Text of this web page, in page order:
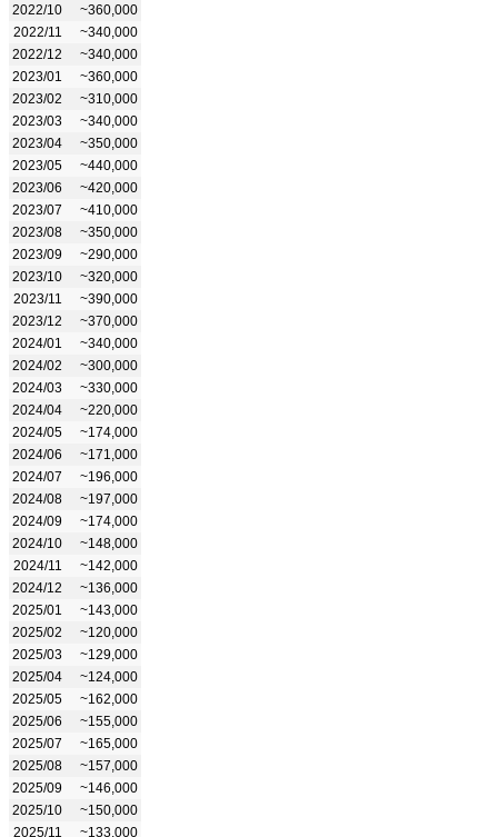
2022/10
~360,000
2022/11
~340,000
2022/12
~340,000
2023/01
~360,000
2023/02
~310,000
2023/03
~340,000
2023/04
~350,000
2023/05
~440,000
2023/06
~420,000
2023/07
~410,000
2023/08
~350,000
2023/09
~290,000
2023/10
~320,000
2023/11
~390,000
2023/12
~370,000
2024/01
~340,000
2024/02
~300,000
2024/03
~330,000
2024/04
~220,000
2024/05
~174,000
2024/06
~171,000
2024/07
~196,000
2024/08
~197,000
2024/09
~174,000
2024/10
~148,000
2024/11
~142,000
2024/12
~136,000
2025/01
~143,000
2025/02
~120,000
2025/03
~129,000
2025/04
~124,000
2025/05
~162,000
2025/06
~155,000
2025/07
~165,000
2025/08
~157,000
2025/09
~146,000
2025/10
~150,000
2025/11
~133,000